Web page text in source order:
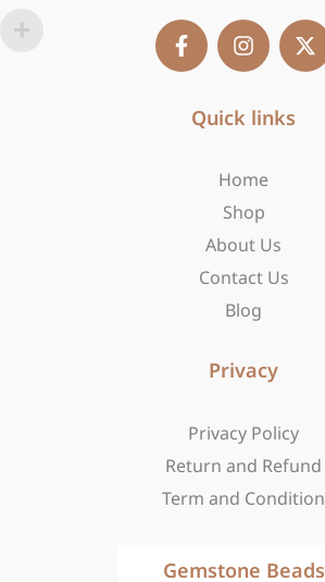
F
a
c
n
s
a
a
m
X
-
t
Quick links
Home
Shop
About Us
Contact Us
Blog
Privacy
Privacy Policy
Return and Refund
Term and Condition
Gemstone Beads